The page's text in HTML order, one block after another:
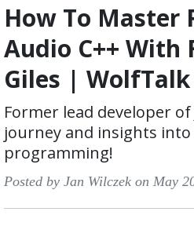
How To Master
Audio C++ With
Giles | WolfTalk
Former lead developer of
journey and insights into
programming!
Posted by Jan Wilczek on May